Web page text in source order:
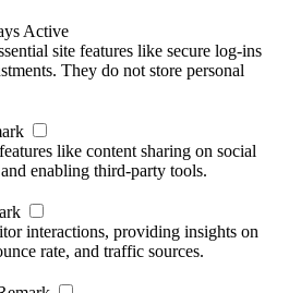
Active
site features like secure log-ins
They do not store personal
like content sharing on social
enabling third-party tools.
interactions, providing insights on
rate, and traffic sources.